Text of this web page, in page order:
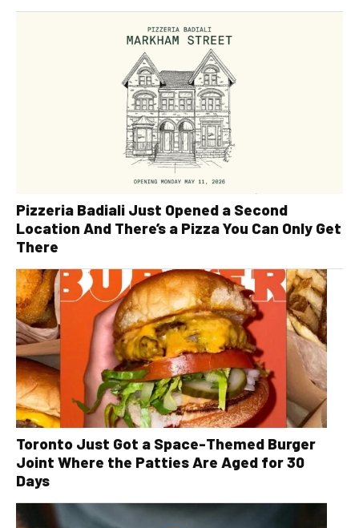
Pizzeria Badiali Just Opened a Second
Location And There’s a Pizza You Can Only Get
There
Toronto Just Got a Space-Themed Burger
Joint Where the Patties Are Aged for 30
Days